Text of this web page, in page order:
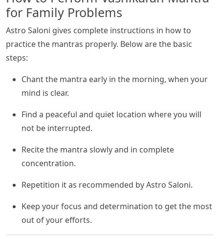
for Family Problems
Astro Saloni gives complete instructions in how to
practice the mantras properly. Below are the basic
steps:
Chant the mantra early in the morning, when your
mind is clear.
Find a peaceful and quiet location where you will
not be interrupted.
Recite the mantra slowly and in complete
concentration.
Repetition it as recommended by Astro Saloni.
Keep your focus and determination to get the most
out of your efforts.